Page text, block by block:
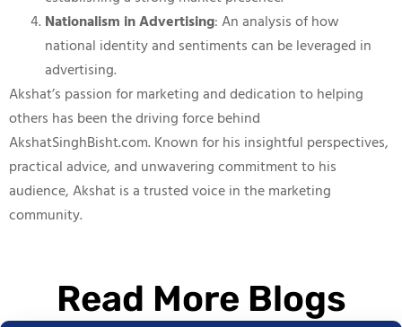
Nationalism in Advertising: An analysis of how
national identity and sentiments can be leveraged in
advertising.
Akshat’s passion for marketing and dedication to helping
others has been the driving force behind
AkshatSinghBisht.com. Known for his insightful perspectives,
practical advice, and unwavering commitment to his
audience, Akshat is a trusted voice in the marketing
community.
Read More Blogs